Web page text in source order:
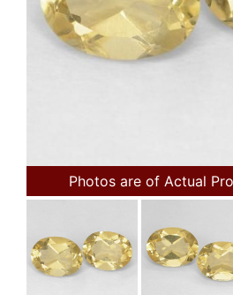
Photos are of Actual